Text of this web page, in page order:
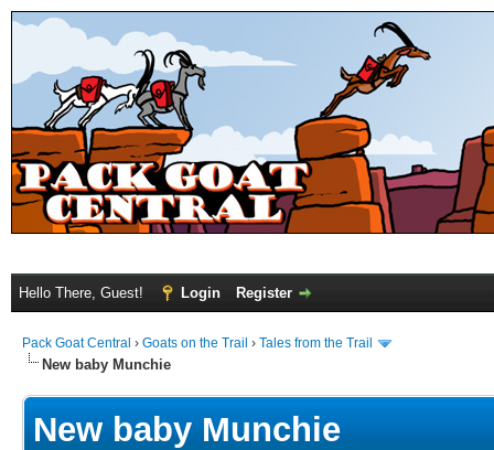
Hello There, Guest! Login Register
Pack Goat Central › Goats on the Trail › Tales from the Trail
New baby Munchie
New baby Munchie